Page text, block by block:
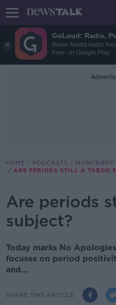
GoLoud: Radio,
Bauer Media Audio
Free - In Google Play
HOME PODCASTS
MONCRIEFF
ARE PERIODS STILL A TABOO
Are periods
subject?
Today marks No
focuses on period
and...
SHARE THIS ARTICLE